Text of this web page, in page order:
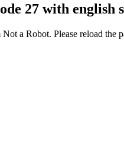
27 with english
a Robot. Please reload the